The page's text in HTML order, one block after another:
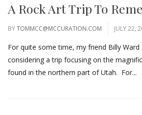
A Rock Art Trip To
BYTOMMCC@MCCURATION.COM JULY 22,
For quite some time, my friend Billy Ward
considering a trip focusing on the
found in the northern part of Utah. For...